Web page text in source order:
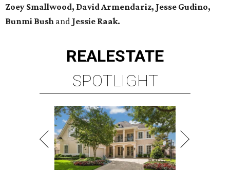
Zoey Smallwood, David Armendariz, Jesse Gudino,
Bunmi Bush and Jessie Raak.
REALESTATE
SPOTLIGHT